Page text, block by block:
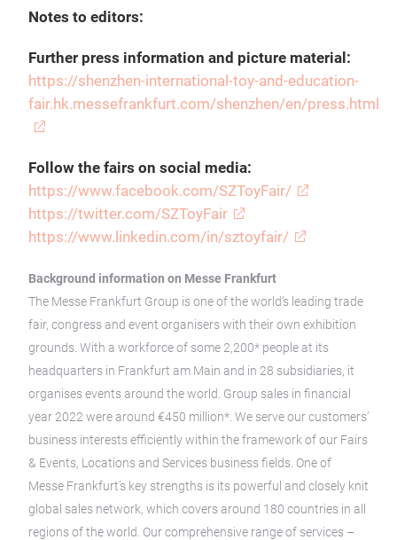
Notes to editors:
Further press information and picture material:
https://shenzhen-international-toy-and-education-
fair.hk.messefrankfurt.com/shenzhen/en/press.html
Follow the fairs on social media:
https://www.facebook.com/SZToyFair/
https://twitter.com/SZToyFair
https://www.linkedin.com/in/sztoyfair/
Background information on Messe Frankfurt
The Messe Frankfurt Group is one of the world’s leading trade
fair, congress and event organisers with their own exhibition
grounds. With a workforce of some 2,200* people at its
headquarters in Frankfurt am Main and in 28 subsidiaries, it
organises events around the world. Group sales in financial
year 2022 were around €450 million*. We serve our customers’
business interests efficiently within the framework of our Fairs
& Events, Locations and Services business fields. One of
Messe Frankfurt’s key strengths is its powerful and closely knit
global sales network, which covers around 180 countries in all
regions of the world. Our comprehensive range of services –